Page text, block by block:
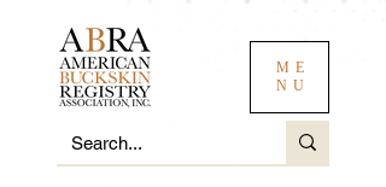
ME
NU